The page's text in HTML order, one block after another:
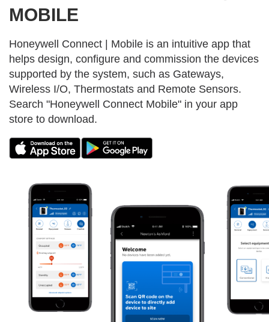
MOBILE
Honeywell Connect | Mobile is an intuitive app that
helps design, configure and commission the devices
supported by the system, such as Gateways,
Wireless I/O, Thermostats and Remote Sensors.
Search "Honeywell Connect Mobile" in your app
store to download.